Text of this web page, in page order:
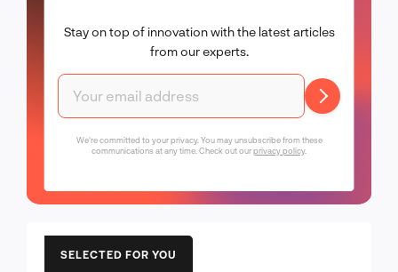
Stay on top of innovation with the latest articles
from our experts.
We're committed to your privacy. You may unsubscribe from these
communications at any time. Check out ourprivacy policy.
SELECTED FOR YOU